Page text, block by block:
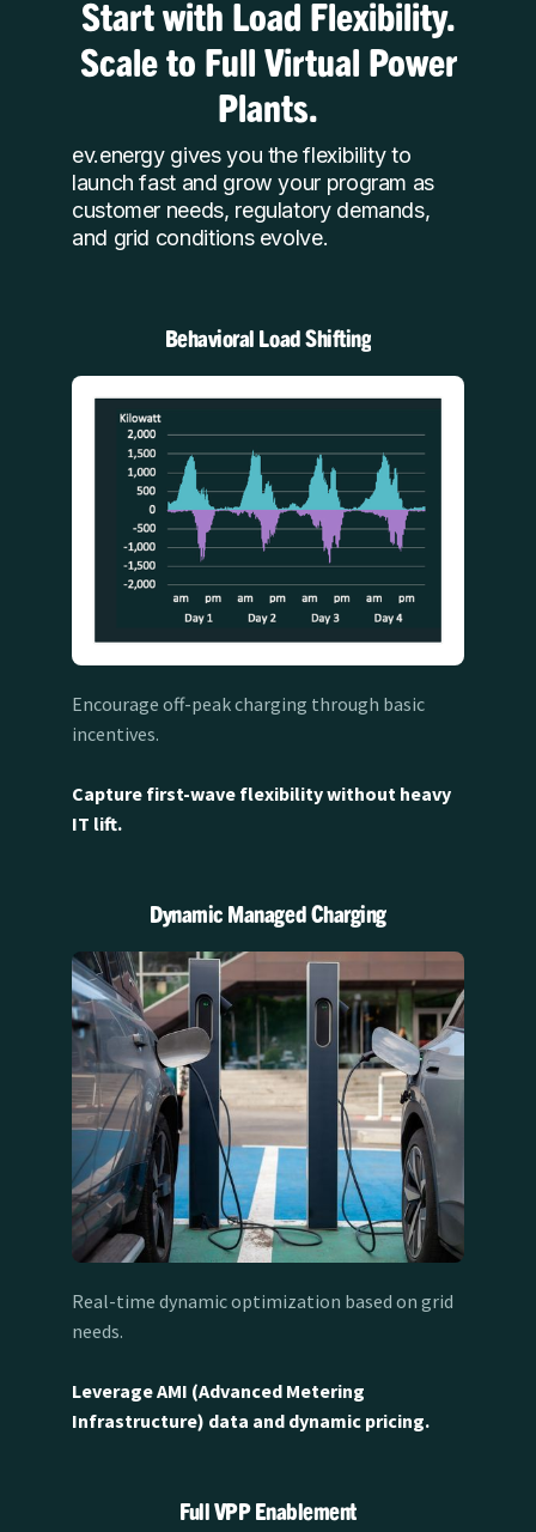
Start with Load Flexibility.
Scale to Full Virtual Power
Plants.
ev.energy gives you the flexibility to
launch fast and grow your program as
customer needs, regulatory demands,
and grid conditions evolve.
Behavioral Load Shifting
Encourage off-peak charging through basic
incentives.
Capture first-wave flexibility without heavy
IT lift.
Dynamic Managed Charging
Real-time dynamic optimization based on grid
needs.
Leverage AMI (Advanced Metering
Infrastructure) data and dynamic pricing.
Full VPP Enablement